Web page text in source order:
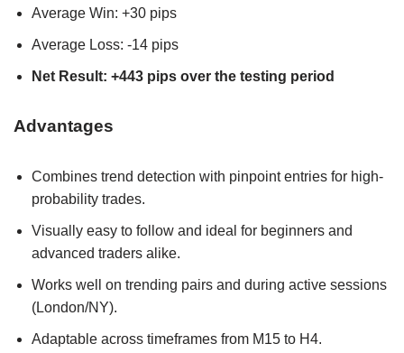
Average Win: +30 pips
Average Loss: -14 pips
Net Result: +443 pips over the testing period
Advantages
Combines trend detection with pinpoint entries for high-
probability trades.
Visually easy to follow and ideal for beginners and
advanced traders alike.
Works well on trending pairs and during active sessions
(London/NY).
Adaptable across timeframes from M15 to H4.